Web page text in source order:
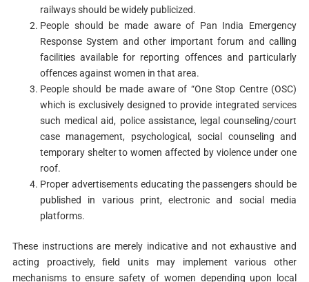
railways should be widely publicized.
People should be made aware of Pan India Emergency
Response System and other important forum and calling
facilities available for reporting offences and particularly
offences against women in that area.
People should be made aware of “One Stop Centre (OSC)
which is exclusively designed to provide integrated services
such medical aid, police assistance, legal counseling/court
case management, psychological, social counseling and
temporary shelter to women affected by violence under one
roof.
Proper advertisements educating the passengers should be
published in various print, electronic and social media
platforms.
These instructions are merely indicative and not exhaustive and
acting proactively, field units may implement various other
mechanisms to ensure safety of women depending upon local